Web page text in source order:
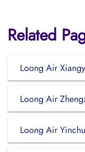
Related
Loong Air
Loong Air
Loong Air